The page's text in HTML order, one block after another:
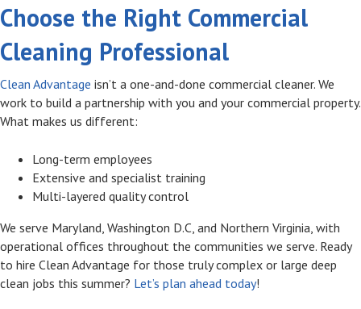
Choose the Right Commercial
Cleaning Professional
Clean Advantage isn’t a one-and-done commercial cleaner. We
work to build a partnership with you and your commercial property.
What makes us different:
Long-term employees
Extensive and specialist training
Multi-layered quality control
We serve Maryland, Washington D.C, and Northern Virginia, with
operational offices throughout the communities we serve. Ready
to hire Clean Advantage for those truly complex or large deep
clean jobs this summer? Let’s plan ahead today!